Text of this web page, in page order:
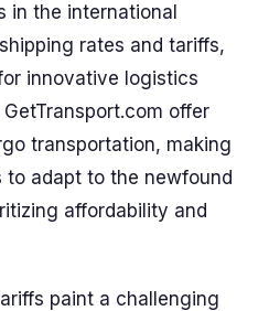
in the international
rates and tariffs,
innovative logistics
offer
transportation, making
to adapt to the newfound
affordability and
paint a challenging